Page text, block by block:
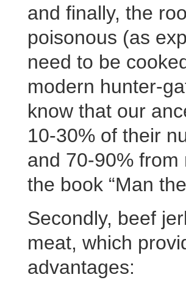
and finally, the
poisonous (as
need to be
modern hunter-
know that our
10-30% of their
and 70-90%
the book “Man
Secondly, beef
meat, which
advantages: